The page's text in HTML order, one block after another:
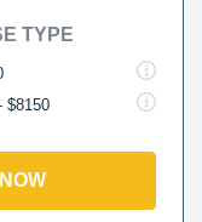
TYPE
$8150